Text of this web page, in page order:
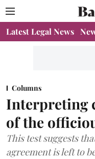
Latest Legal News
Columns
Interpreting
of the
This test suggests
agreement is left to